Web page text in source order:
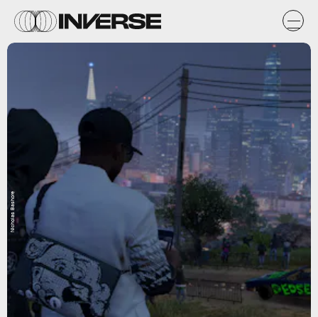
Nicholas Bashore